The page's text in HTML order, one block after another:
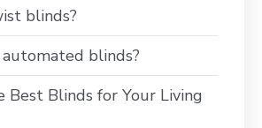
blinds?
blinds?
Best Blinds for Your Living